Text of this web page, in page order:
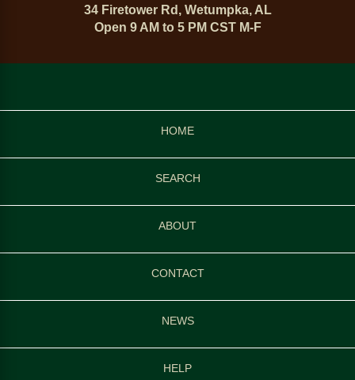
34 Firetower Rd, Wetumpka, AL
Open 9 AM to 5 PM CST M-F
HOME
SEARCH
ABOUT
CONTACT
NEWS
HELP